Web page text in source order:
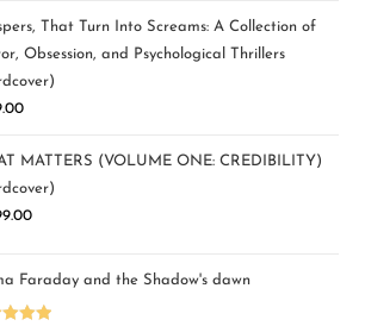
That Turn Into Screams: A Collection of
Obsession, and Psychological Thrillers
MATTERS (VOLUME ONE: CREDIBILITY)
Faraday and the Shadow's dawn